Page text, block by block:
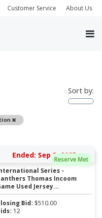
Customer Service About Us
Remove
Sort by:
Reserve Met
Ended: Sep 9, 2025
Series -
Thomas Incoom
Used Jersey...
Bid: $510.00
12